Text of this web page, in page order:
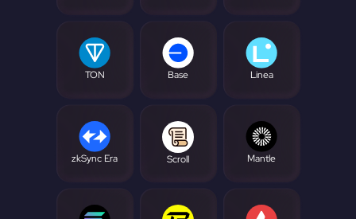
TON Base Linea
zkSync Era Scroll Mantle